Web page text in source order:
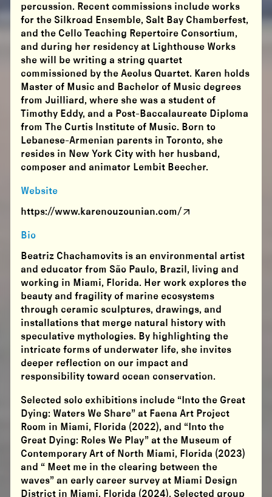
percussion. Recent commissions include works
for the Silkroad Ensemble, Salt Bay Chamberfest,
and the Cello Teaching Repertoire Consortium,
and during her residency at Lighthouse Works
she will be writing a string quartet
commissioned by the Aeolus Quartet. Karen holds
Master of Music and Bachelor of Music degrees
from Juilliard, where she was a student of
Timothy Eddy, and a Post-Baccalaureate Diploma
from The Curtis Institute of Music. Born to
Lebanese-Armenian parents in Toronto, she
resides in New York City with her husband,
composer and animator Lembit Beecher.
Website
https://www.karenouzounian.com/
Bio
Beatriz Chachamovits is an environmental artist
and educator from São Paulo, Brazil, living and
working in Miami, Florida. Her work explores the
beauty and fragility of marine ecosystems
through ceramic sculptures, drawings, and
installations that merge natural history with
speculative mythologies. By highlighting the
intricate forms of underwater life, she invites
deeper reflection on our impact and
responsibility toward ocean conservation.
​Selected solo exhibitions include “Into the Great
Dying: Waters We Share” at Faena Art Project
Room in Miami, Florida (2022), and “Into the
Great Dying: Roles We Play” at the Museum of
Contemporary Art of North Miami, Florida (2023)
and “ Meet me in the clearing between the
waves” an early career survey at Miami Design
District in Miami, Florida (2024). Selected group